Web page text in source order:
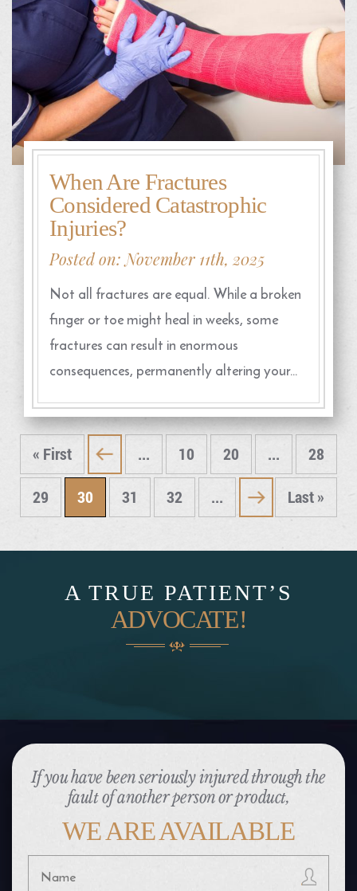
When Are Fractures
Considered Catastrophic
Injuries?
Posted on: November 11th, 2025
Not all fractures are equal. While a broken
finger or toe might heal in weeks, some
fractures can result in enormous
consequences, permanently altering your…
« First « ... 10 20 ... 28
29 30 31 32 ... » Last »
A TRUE PATIENT’S
ADVOCATE!
If you have been seriously injured through the
fault of another person or product,
WE ARE AVAILABLE